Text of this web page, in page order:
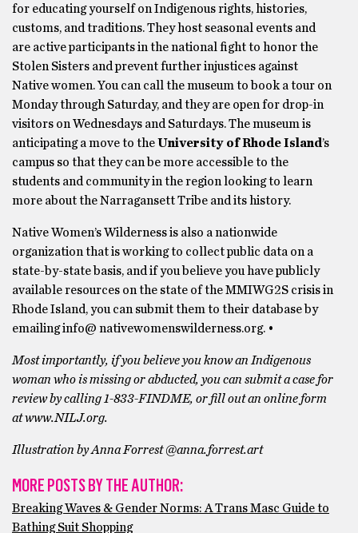
for educating yourself on Indigenous rights, histories,
customs, and traditions. They host seasonal events and
are active participants in the national fight to honor the
Stolen Sisters and prevent further injustices against
Native women. You can call the museum to book a tour on
Monday through Saturday, and they are open for drop-in
visitors on Wednesdays and Saturdays. The museum is
anticipating a move to theUniversity of Rhode Island’s
campus so that they can be more accessible to the
students and community in the region looking to learn
more about the Narragansett Tribe and its history.
Native Women’s Wilderness is also a nationwide
organization that is working to collect public data on a
state-by-state basis, and if you believe you have publicly
available resources on the state of the MMIWG2S crisis in
Rhode Island, you can submit them to their database by
emailing info@ nativewomenswilderness.org. •
Most importantly, if you believe you know an Indigenous
woman who is missing or abducted, you can submit a case for
review by calling 1-833-FINDME, or fill out an online form
at www.NILJ.org.
Illustration by Anna Forrest @anna.forrest.art
MORE POSTS BY THE AUTHOR:
Breaking Waves & Gender Norms: A Trans Masc Guide to
Bathing Suit Shopping